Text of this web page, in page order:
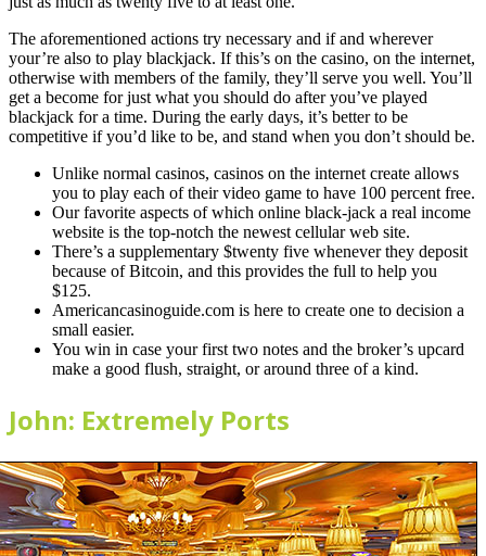
The aforementioned actions try necessary and if and wherever
your’re also to play blackjack. If this’s on the casino, on the internet,
otherwise with members of the family, they’ll serve you well. You’ll
get a become for just what you should do after you’ve played
blackjack for a time. During the early days, it’s better to be
competitive if you’d like to be, and stand when you don’t should be.
Unlike normal casinos, casinos on the internet create allows
you to play each of their video game to have 100 percent free.
Our favorite aspects of which online black-jack a real income
website is the top-notch the newest cellular web site.
There’s a supplementary $twenty five whenever they deposit
because of Bitcoin, and this provides the full to help you
$125.
Americancasinoguide.com is here to create one to decision a
small easier.
You win in case your first two notes and the broker’s upcard
make a good flush, straight, or around three of a kind.
John: Extremely Ports